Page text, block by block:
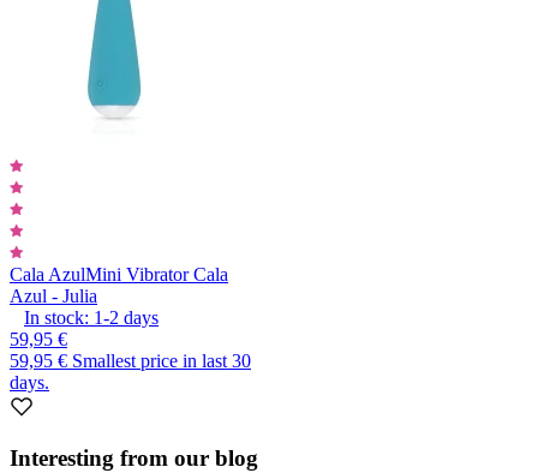
Cala AzulMini Vibrator Cala
Azul - Julia
In stock: 1-2 days
59,95 €
59,95 € Smallest price in last 30
days.
Interesting from our blog